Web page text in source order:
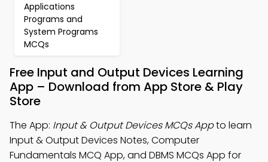
Applications
Programs and
System Programs
MCQs
Free Input and Output Devices Learning
App – Download from App Store & Play
Store
The App: Input & Output Devices MCQs Appto learn
Input & Output Devices Notes, Computer
Fundamentals MCQ App, and DBMS MCQs App for